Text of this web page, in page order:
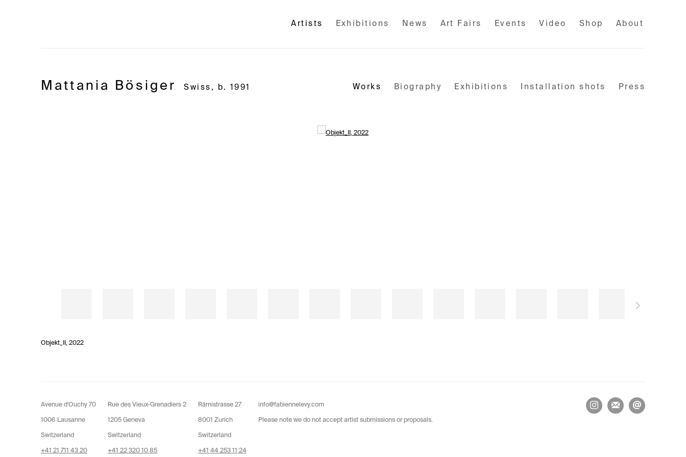
Artists Exhibitions News Art Fairs Events Video Shop About
Mattania Bösiger Swiss, b. 1991 Works Biography Exhibitions Installation shots Press
Objekt_II , 2022
Avenue d'Ouchy 70
1006 Lausanne
Switzerland
+41 21 711 43 20
Rue des Vieux-Grenadiers 2
1205 Geneva
Switzerland
+41 22 320 10 85
Rämistrasse 27
8001 Zurich
Switzerland
+41 44 253 11 24
info@fabiennelevy.com
Please note we do not accept artist submissions or proposals.